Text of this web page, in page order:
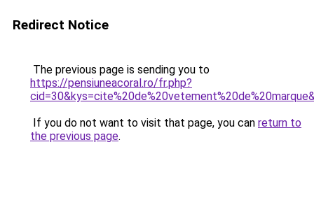
Redirect Notice
The previous page is sending you to
https://pensiuneacoral.ro/fr.php?
If you do not want to visit that page, you can return to
the previous page.